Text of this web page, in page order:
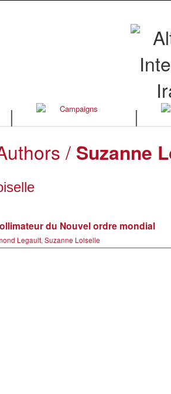
| |
/ Suzanne
du Nouvel ordre mondial
Legault, Suzanne Loiselle